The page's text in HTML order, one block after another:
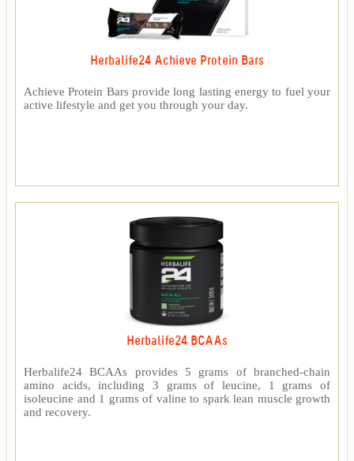
Herbalife24 Achieve Protein Bars
Achieve Protein Bars provide long lasting energy to fuel your
active lifestyle and get you through your day.
Herbalife24 BCAAs
Herbalife24 BCAAs provides 5 grams of branched-chain
amino acids, including 3 grams of leucine, 1 grams of
isoleucine and 1 grams of valine to spark lean muscle growth
and recovery.